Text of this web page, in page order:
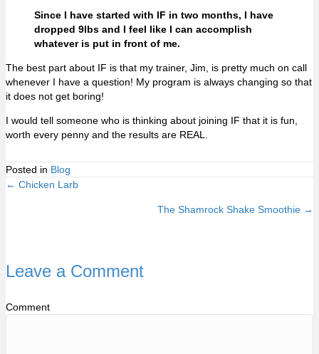
Since I have started with IF in two months, I have
dropped 9lbs and I feel like I can accomplish
whatever is put in front of me.
The best part about IF is that my trainer, Jim, is pretty much on call
whenever I have a question! My program is always changing so that
it does not get boring!
I would tell someone who is thinking about joining IF that it is fun,
worth every penny and the results are REAL.
Posted in Blog
Posts
← Chicken Larb
The Shamrock Shake Smoothie →
Leave a Comment
Comment